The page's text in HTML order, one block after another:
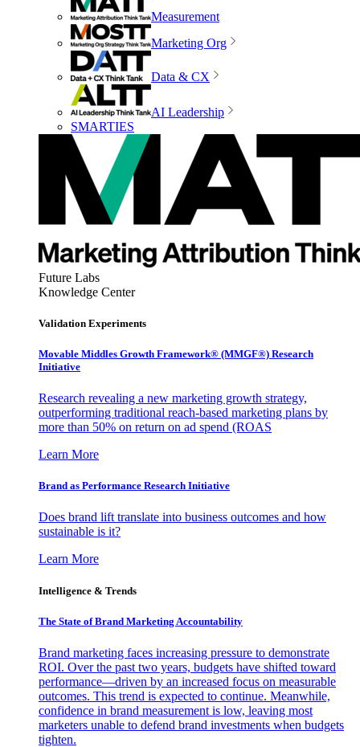
Measurement
Marketing Org
Data & CX
AI Leadership
SMARTIES
Future Labs
Knowledge Center
Validation Experiments
Movable Middles Growth Framework® (MMGF®) Research
Initiative
Research revealing a new marketing growth strategy,
outperforming traditional reach-based marketing plans by
more than 50% on return on ad spend (ROAS
Learn More
Brand as Performance Research Initiative
Does brand lift translate into business outcomes and how
sustainable is it?
Learn More
Intelligence & Trends
The State of Brand Marketing Accountability
Brand marketing faces increasing pressure to demonstrate
ROI. Over the past two years, budgets have shifted toward
performance—driven by an increased focus on measurable
outcomes. This trend is expected to continue. Meanwhile,
confidence in brand measurement is low, leaving most
marketers unable to defend brand investments when budgets
tighten.